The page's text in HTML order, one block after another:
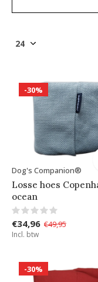
-30%
Dog's Companion®
Losse hoes
ocean
€34,96 €49,95
Incl. btw
-30%